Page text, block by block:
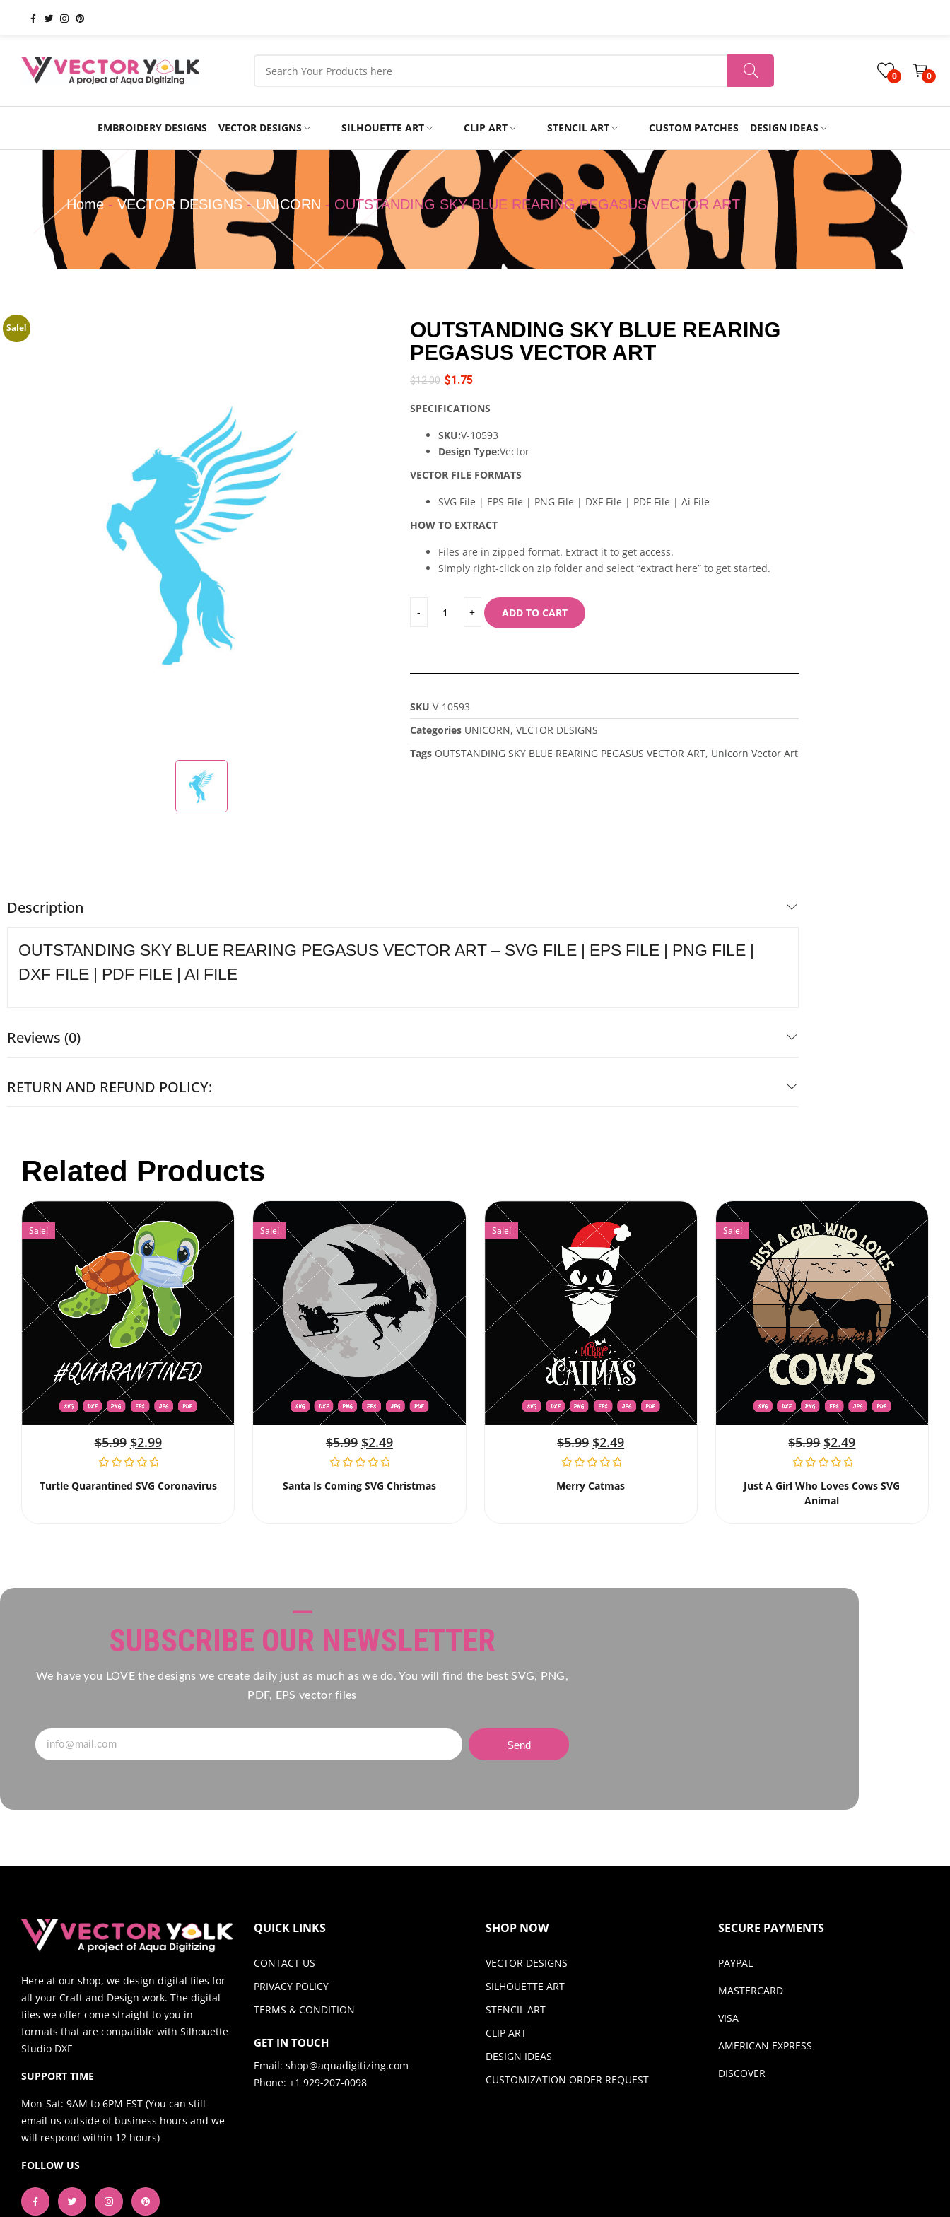
0 0
EMBROIDERY DESIGNS VECTOR DESIGNS SILHOUETTE ART CLIP ART STENCIL ART CUSTOM PATCHES DESIGN IDEAS
Occasions Products Professional
Holiday
School
Sports Tshirts
Home- VECTOR DESIGNS-UNICORN - OUTSTANDING SKY BLUE REARING PEGASUS VECTOR ART
Sale!
OUTSTANDING SKY BLUE REARING
PEGASUS VECTOR ART
$12.00 $1.75
SPECIFICATIONS
SKU:V-10593
Design Type:Vector
VECTOR FILE FORMATS
SVG File | EPS File | PNG File | DXF File | PDF File | Ai File
HOW TO EXTRACT
Files are in zipped format. Extract it to get access.
Simply right-click on zip folder and select “extract here” to get started.
ADD TO CART
SKU V-10593
Categories UNICORN, VECTOR DESIGNS
Tags OUTSTANDING SKY BLUE REARING PEGASUS VECTOR ART, Unicorn Vector Art
Description
OUTSTANDING SKY BLUE REARING PEGASUS VECTOR ART – SVG FILE | EPS FILE | PNG FILE |
DXF FILE | PDF FILE | AI FILE
Reviews (0)
RETURN AND REFUND POLICY:
Related Products
Sale!
$5.99 $2.99
Turtle Quarantined SVG Coronavirus
Sale!
$5.99 $2.49
Santa Is Coming SVG Christmas
Sale!
$5.99 $2.49
Merry Catmas
Sale!
$5.99 $2.49
Just A Girl Who Loves Cows SVG
Animal
SUBSCRIBE OUR NEWSLETTER
We have you LOVE the designs we create daily just as much as we do. You will find the best SVG, PNG,
PDF, EPS vector files
Send
Here at our shop, we design digital files for
all your Craft and Design work. The digital
files we offer come straight to you in
formats that are compatible with Silhouette
Studio DXF
SUPPORT TIME
Mon-Sat: 9AM to 6PM EST (You can still
email us outside of business hours and we
will respond within 12 hours)
FOLLOW US
QUICK LINKS
CONTACT US
PRIVACY POLICY
TERMS & CONDITION
GET IN TOUCH
Email: shop@aquadigitizing.com
Phone: +1 929-207-0098
SHOP NOW
VECTOR DESIGNS
SILHOUETTE ART
STENCIL ART
CLIP ART
DESIGN IDEAS
CUSTOMIZATION ORDER REQUEST
SECURE PAYMENTS
PAYPAL
MASTERCARD
VISA
AMERICAN EXPRESS
DISCOVER